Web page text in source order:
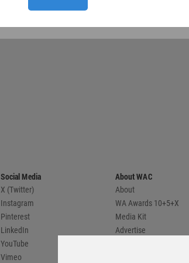
Social Media
X (Twitter)
Instagram
Pinterest
LinkedIn
YouTube
Vimeo
About WAC
About
WA Awards 10+5+X
Media Kit
Advertise